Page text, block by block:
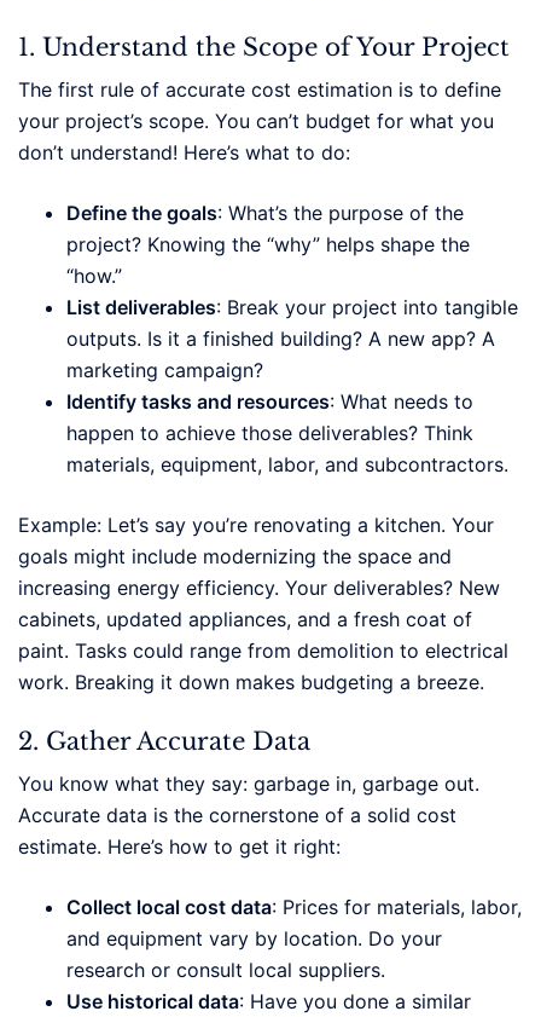
1. Understand the Scope of Your Project
The first rule of accurate cost estimation is to define
your project’s scope. You can’t budget for what you
don’t understand! Here’s what to do:
Define the goals: What’s the purpose of the
project? Knowing the “why” helps shape the
“how.”
List deliverables: Break your project into tangible
outputs. Is it a finished building? A new app? A
marketing campaign?
Identify tasks and resources: What needs to
happen to achieve those deliverables? Think
materials, equipment, labor, and subcontractors.
Example: Let’s say you’re renovating a kitchen. Your
goals might include modernizing the space and
increasing energy efficiency. Your deliverables? New
cabinets, updated appliances, and a fresh coat of
paint. Tasks could range from demolition to electrical
work. Breaking it down makes budgeting a breeze.
2. Gather Accurate Data
You know what they say: garbage in, garbage out.
Accurate data is the cornerstone of a solid cost
estimate. Here’s how to get it right:
Collect local cost data: Prices for materials, labor,
and equipment vary by location. Do your
research or consult local suppliers.
Use historical data: Have you done a similar